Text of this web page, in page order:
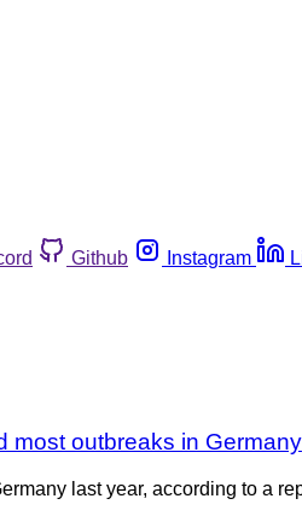
Github Instagram
most outbreaks in Germany
last year, according to a